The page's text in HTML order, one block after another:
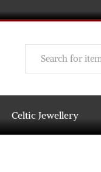
Celtic Jewellery